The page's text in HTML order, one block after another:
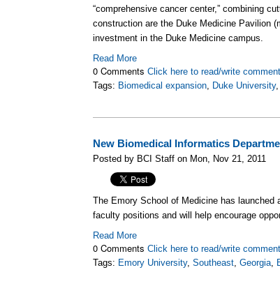
“comprehensive cancer center,” combining
construction are the Duke Medicine Pavilion
investment in the Duke Medicine campus.
Read More
0 CommentsClick here to read/write
Tags: Biomedical expansion, Duke University,
New Biomedical Informatics
Posted by BCI Staff on Mon, Nov 21, 2011
The Emory School of Medicine has
faculty positions and will help encourage
Read More
0 CommentsClick here to read/write
Tags: Emory University,Southeast,Georgia,